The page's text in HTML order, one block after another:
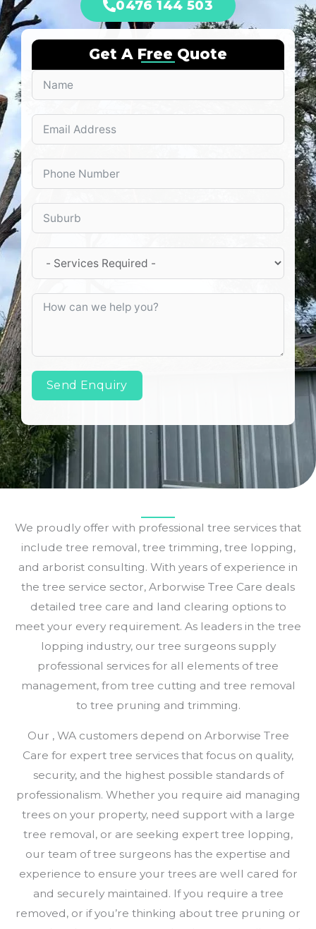
0476 144 503
Get A Free Quote
Send Enquiry
We proudly offer with professional tree services that
include tree removal, tree trimming, tree lopping,
and arborist consulting. With years of experience in
the tree service sector, Arborwise Tree Care deals
detailed tree care and land clearing options to
meet your every requirement. As leaders in the tree
lopping industry, our tree surgeons supply
professional services for all elements of tree
management, from tree cutting and tree removal
to tree pruning and trimming.
Our , WA customers depend on Arborwise Tree
Care for expert tree services that focus on quality,
security, and the highest possible standards of
professionalism. Whether you require aid managing
trees on your property, need support with a large
tree removal, or are seeking expert tree lopping,
our team of tree surgeons has the expertise and
experience to ensure your trees are well cared for
and securely maintained. If you require a tree
removed, or if you’re thinking about tree pruning or